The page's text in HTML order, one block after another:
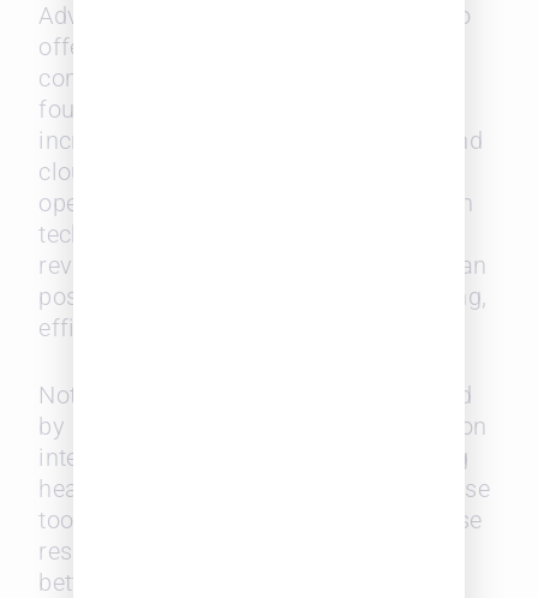
Advancements in legal technology also
offer a way for midsize firms to
compete more effectively. The survey
found that corporate counsel
increasingly seeks AI-powered tools and
cloud-based platforms to streamline
operations. Midsize firms that invest in
technology—such as AI for contract
review and document management—can
position themselves as forward-thinking,
efficient service providers.
Notably, the technologies most coveted
by in-house departments are focused on
internal efficiency rather than reducing
headcount. Midsize firms adopting these
tools can enhance productivity, increase
responsiveness, and ultimately offer
better value to clients.